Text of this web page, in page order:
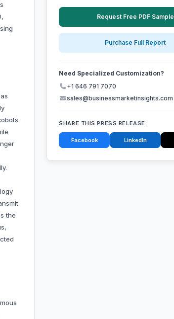
the
Request Free PDF Sample
Purchase Full Report
Need Specialized Customization?
+1 646 791 7070
sales@businessmarketinsights.com
SHARE THIS PRESS RELEASE
Facebook LinkedIn